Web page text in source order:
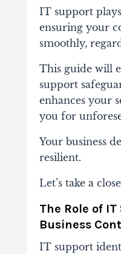
IT support
ensuring your
smoothly,
This guide will
support
enhances your
you for
Your business
resilient.
Let’s take a
The Role of
Business
IT support